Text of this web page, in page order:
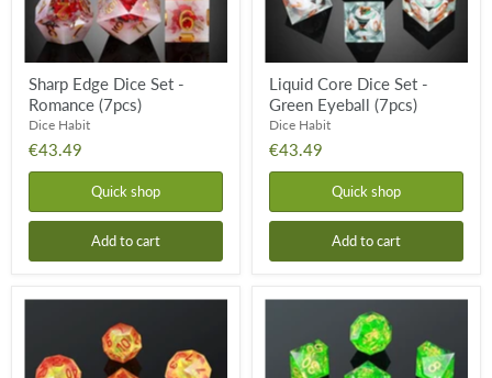
Sharp Edge Dice Set -
Romance (7pcs)
Dice Habit
€43.49
Quick shop
Add to cart
Liquid Core Dice Set -
Green Eyeball (7pcs)
Dice Habit
€43.49
Quick shop
Add to cart
Sharp
Set
Sharp